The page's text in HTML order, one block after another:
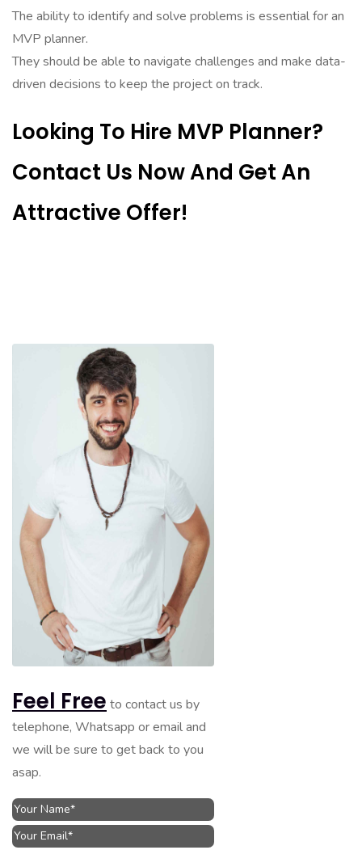
The ability to identify and solve problems is essential for an
MVP planner.
They should be able to navigate challenges and make data-
driven decisions to keep the project on track.
Looking To Hire MVP Planner?
Contact Us Now And Get An
Attractive Offer!
Feel Free to contact us by
telephone, Whatsapp or email and
we will be sure to get back to you
asap.